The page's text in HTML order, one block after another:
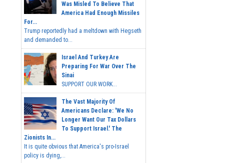
Was Misled To Believe That
America Had Enough Missiles
For...
Trump reportedly had a meltdown with Hegseth
and demanded to...
Israel And Turkey Are
Preparing For War Over The
Sinai
SUPPORT OUR WORK...
The Vast Majority Of
Americans Declare: 'We No
Longer Want Our Tax Dollars
To Support Israel.' The
Zionists In...
It is quite obvious that America's pro-Israel
policy is dying,...